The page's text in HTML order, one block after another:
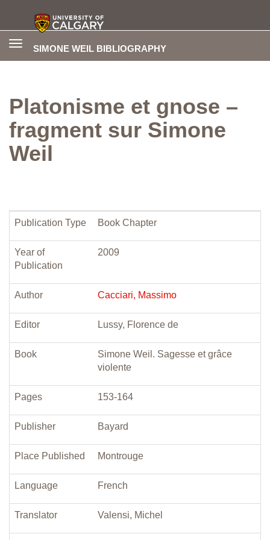
SIMONE WEIL BIBLIOGRAPHY
Toggle
Platonisme et gnose –
fragment sur Simone
Weil
Publication Type Book Chapter
Year of
Publication
2009
Author Cacciari, Massimo
Editor Lussy, Florence de
Book
Simone Weil. Sagesse et grâce
violente
Pages 153-164
Publisher Bayard
Place Published Montrouge
Language French
Translator Valensi, Michel